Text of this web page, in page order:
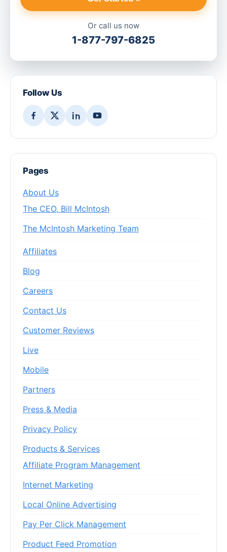
Or call us now
1-877-797-6825
Follow Us
Pages
About Us
The CEO, Bill McIntosh
The McIntosh Marketing Team
Affiliates
Blog
Careers
Contact Us
Customer Reviews
Live
Mobile
Partners
Press & Media
Privacy Policy
Products & Services
Affiliate Program Management
Internet Marketing
Local Online Advertising
Pay Per Click Management
Product Feed Promotion